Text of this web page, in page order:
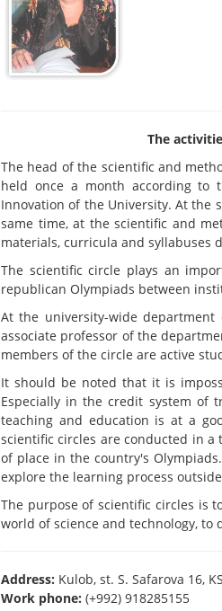
The
The head of the scientific and
held once a month according to
Innovation of the University. At the
same time, at the scientific and
materials, curricula and syllabuses
The scientific circle plays an
republican Olympiads between
At the university-wide
associate professor of the
members of the circle are active
It should be noted that it is
Especially in the credit system of
teaching and education is at a
scientific circles are conducted in
of place in the country's
explore the learning process
The purpose of scientific circles is
world of science and technology,
Address: Kulob, st. S. Safarova 16,
Work phone: (+992) 918285155